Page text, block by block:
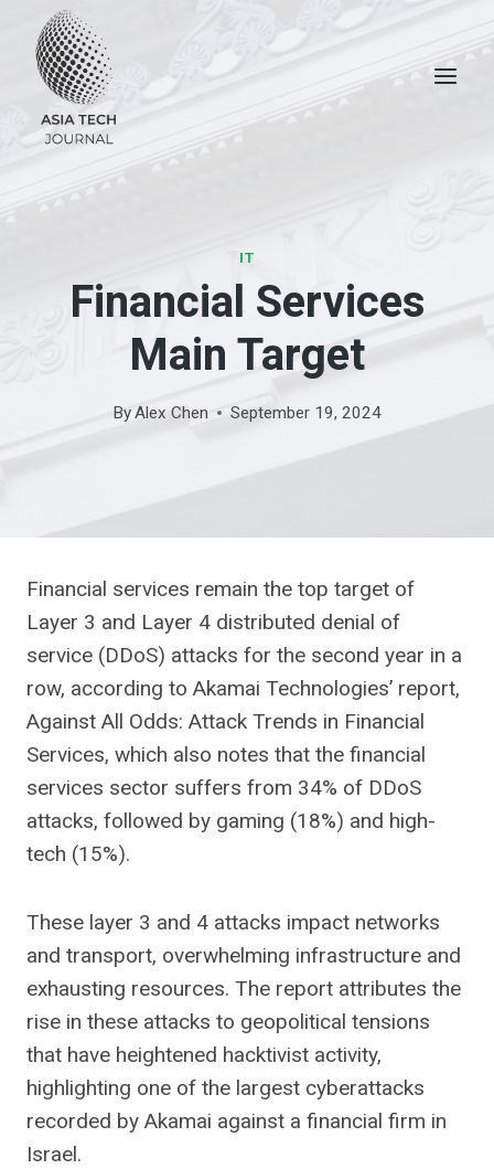
content
IT
Financial Services
Main Target
ByAlex Chen September 19, 2024
Financial services remain the top target of
Layer 3 and Layer 4 distributed denial of
service (DDoS) attacks for the second year in a
row, according to Akamai Technologies’ report,
Against All Odds: Attack Trends in Financial
Services, which also notes that the financial
services sector suffers from 34% of DDoS
attacks, followed by gaming (18%) and high-
tech (15%).
These layer 3 and 4 attacks impact networks
and transport, overwhelming infrastructure and
exhausting resources. The report attributes the
rise in these attacks to geopolitical tensions
that have heightened hacktivist activity,
highlighting one of the largest cyberattacks
recorded by Akamai against a financial firm in
Israel.